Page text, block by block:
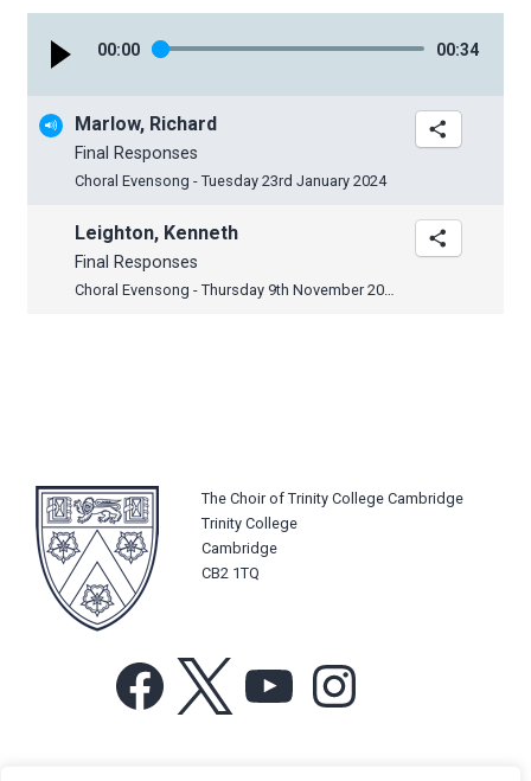
00:00 00:34
Marlow, Richard
Final Responses
Choral Evensong - Tuesday 23rd January 2024
Leighton, Kenneth
Final Responses
Choral Evensong - Thursday 9th November 2017
The Choir of Trinity College Cambridge
Trinity College
Cambridge
CB2 1TQ
Facebook YouTube